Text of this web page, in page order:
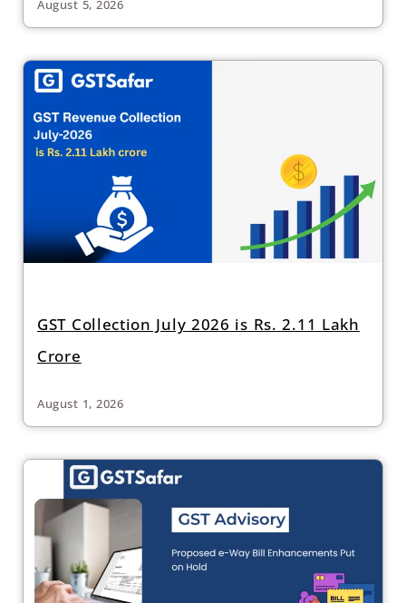
August 5, 2026
GST Collection July 2026 is Rs. 2.11 Lakh
Crore
August 1, 2026